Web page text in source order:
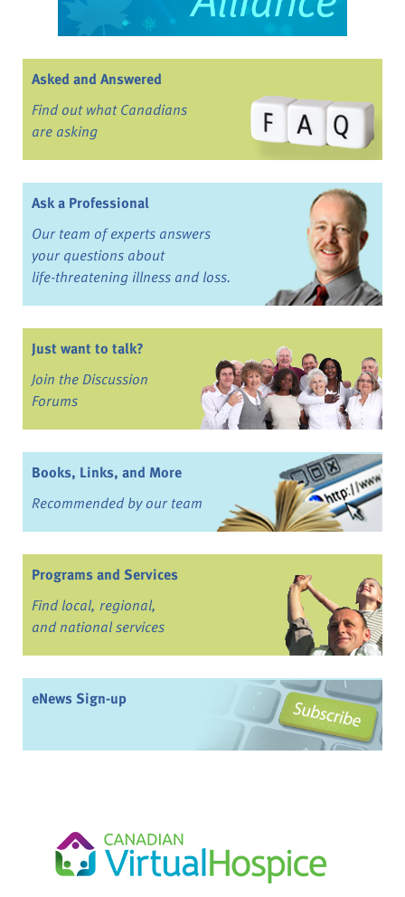
Asked and Answered
Find out what Canadians
are asking
Ask a Professional
Our team of experts answers
your questions about
life-threatening illness and loss.
Just want to talk?
Join the Discussion
Forums
Books, Links, and More
Recommended by our team
Programs and Services
Find local, regional,
and national services
eNews Sign-up